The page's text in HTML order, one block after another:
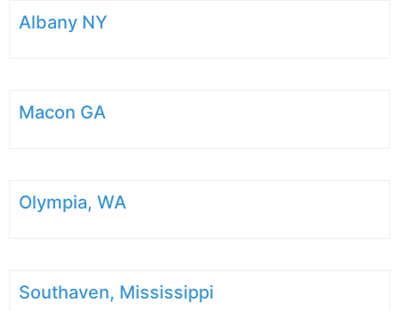
Albany NY
Macon GA
Olympia, WA
Southaven, Mississippi